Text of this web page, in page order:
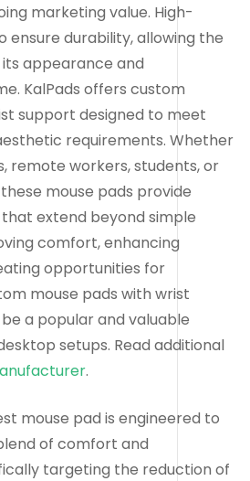
marketing value. High-
ensure durability, allowing the
appearance and
KalPads offers custom
support designed to meet
requirements. Whether
remote workers, students, or
mouse pads provide
extend beyond simple
comfort, enhancing
opportunities for
mouse pads with wrist
a popular and valuable
setups. Read additional
.
mouse pad is engineered to
of comfort and
targeting the reduction of